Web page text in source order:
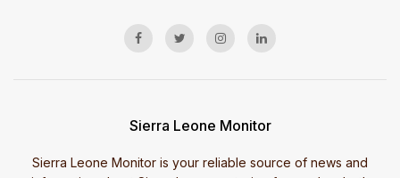
Sierra Leone Monitor
Sierra Leone Monitor is your reliable source of news and